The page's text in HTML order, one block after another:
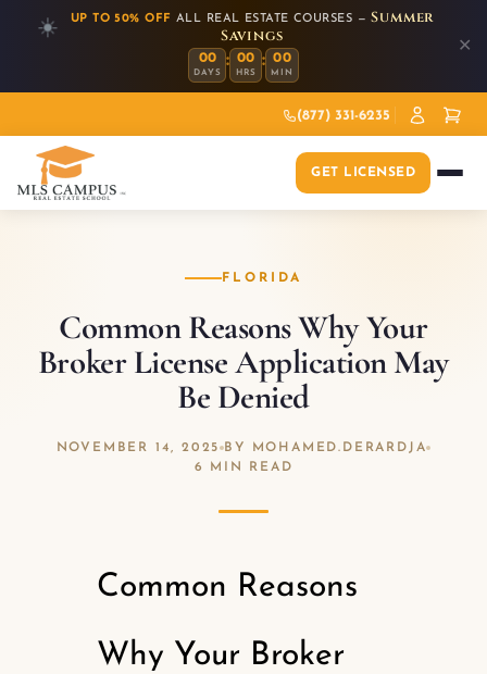
☀️ UP TO 50% OFF ALL REAL ESTATE COURSES — Summer
Savings
00
DAYS
: 00
HRS
: 00
MIN
✕
(877) 331-6235
GET LICENSED
FLORIDA
Common Reasons Why Your
Broker License Application May
Be Denied
NOVEMBER 14, 2025 BY MOHAMED.DERARDJA
6 MIN READ
Common Reasons
Why Your Broker